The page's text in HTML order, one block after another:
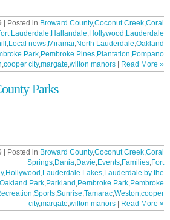
| Posted in Broward County,Coconut Creek,Coral
Lauderdale,Hallandale,Hollywood ,Lauderdale
,Local news,Miramar,North Lauderdale,Oakland
Park,Pembroke Pines,Plantation,Pompano
,cooper city,margate,wilton manors Read More »
Parks
| Posted in Broward County,Coconut Creek,Coral
Springs,Dania,Davie,Events,Families,Fort
,Hollywood ,Lauderdale Lakes,Lauderdale by the
Oakland Park,Parkland ,Pembroke Park,Pembroke
,Sports,Sunrise,Tamarac,Weston,cooper
city,margate,wilton manors Read More »